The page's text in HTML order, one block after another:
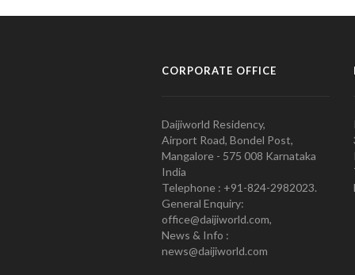
CORPORATE OFFICE
Daijiworld Residency,
Airport Road, Bondel Post,
Mangalore - 575 008 Karnataka
India
Telephone : +91-824-2982023.
General Enquiry:
office@daijiworld.com,
News & Info :
news@daijiworld.com